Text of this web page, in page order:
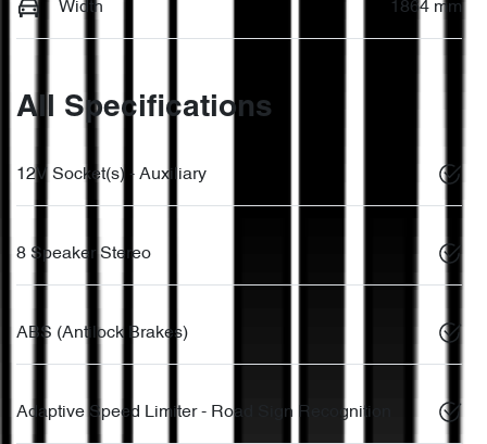
Width 1864 mm
All Specifications
12V Socket(s) - Auxiliary
8 Speaker Stereo
ABS (Antilock Brakes)
Adaptive Speed Limiter - Road Sign Recognition